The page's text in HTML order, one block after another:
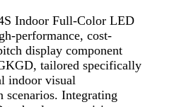
Indoor Full-Color LED
performance, cost-
display component
tailored specifically
indoor visual
scenarios. Integrating